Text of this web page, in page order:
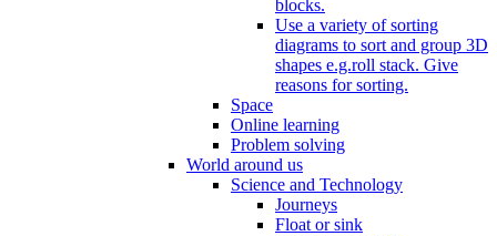
blocks.
Use a variety of sorting
diagrams to sort and group 3D
shapes e.g.roll stack. Give
reasons for sorting.
Space
Online learning
Problem solving
World around us
Science and Technology
Journeys
Float or sink